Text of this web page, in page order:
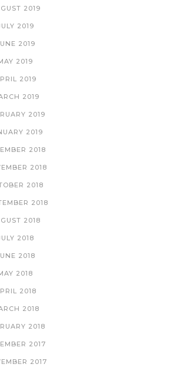
2019
2019
2019
2019
2019
2019
2019
2019
2018
2018
2018
2018
2018
2018
2018
2018
2018
2018
2018
2017
2017